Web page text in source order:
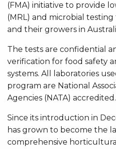
(FMA) initiative to provide
(MRL) and microbial
and their growers in
The tests are confidential
verification for food safety
systems. All laboratories
program are National
Agencies (NATA) accredited.
Since its introduction in
has grown to become the
comprehensive